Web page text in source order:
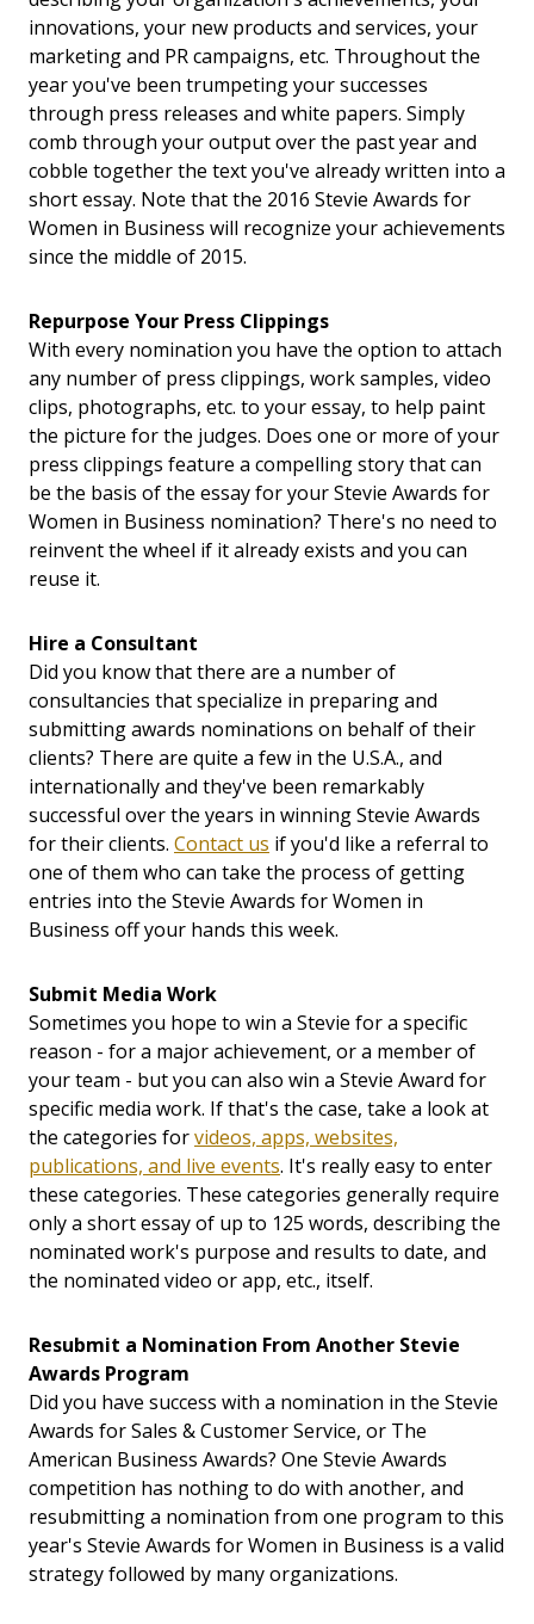
innovations, your new products and services, your
marketing and PR campaigns, etc. Throughout the
year you've been trumpeting your successes
through press releases and white papers. Simply
comb through your output over the past year and
cobble together the text you've already written into a
short essay. Note that the 2016 Stevie Awards for
Women in Business will recognize your achievements
since the middle of 2015.
Repurpose Your Press Clippings
With every nomination you have the option to attach
any number of press clippings, work samples, video
clips, photographs, etc. to your essay, to help paint
the picture for the judges. Does one or more of your
press clippings feature a compelling story that can
be the basis of the essay for your Stevie Awards for
Women in Business nomination? There's no need to
reinvent the wheel if it already exists and you can
reuse it.
Hire a Consultant
Did you know that there are a number of
consultancies that specialize in preparing and
submitting awards nominations on behalf of their
clients? There are quite a few in the U.S.A., and
internationally and they've been remarkably
successful over the years in winning Stevie Awards
for their clients. Contact us if you'd like a referral to
one of them who can take the process of getting
entries into the Stevie Awards for Women in
Business off your hands this week.
Submit Media Work
Sometimes you hope to win a Stevie for a specific
reason - for a major achievement, or a member of
your team - but you can also win a Stevie Award for
specific media work. If that's the case, take a look at
the categories forvideos, apps, websites,
publications, and live events. It's really easy to enter
these categories. These categories generally require
only a short essay of up to 125 words, describing the
nominated work's purpose and results to date, and
the nominated video or app, etc., itself.
Resubmit a Nomination From Another Stevie
Awards Program
Did you have success with a nomination in the Stevie
Awards for Sales & Customer Service, or The
American Business Awards? One Stevie Awards
competition has nothing to do with another, and
resubmitting a nomination from one program to this
year's Stevie Awards for Women in Business is a valid
strategy followed by many organizations.